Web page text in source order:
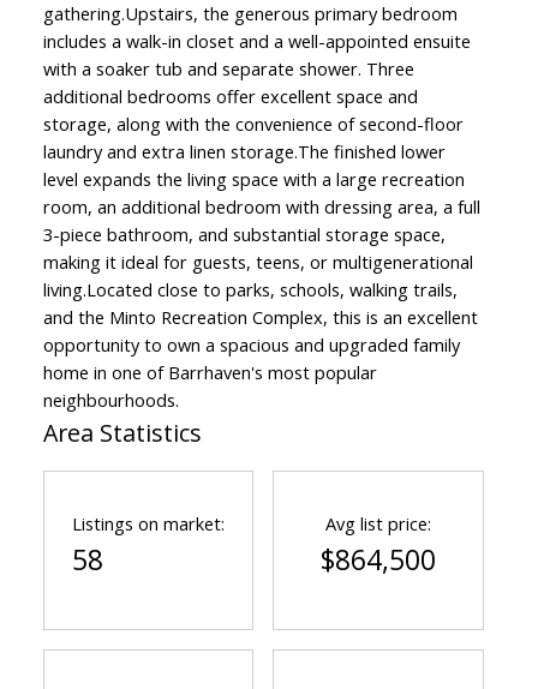
gathering.Upstairs, the generous primary bedroom
includes a walk-in closet and a well-appointed ensuite
with a soaker tub and separate shower. Three
additional bedrooms offer excellent space and
storage, along with the convenience of second-floor
laundry and extra linen storage.The finished lower
level expands the living space with a large recreation
room, an additional bedroom with dressing area, a full
3-piece bathroom, and substantial storage space,
making it ideal for guests, teens, or multigenerational
living.Located close to parks, schools, walking trails,
and the Minto Recreation Complex, this is an excellent
opportunity to own a spacious and upgraded family
home in one of Barrhaven's most popular
neighbourhoods.
Area Statistics
Listings on market:
58
Avg list price:
$864,500